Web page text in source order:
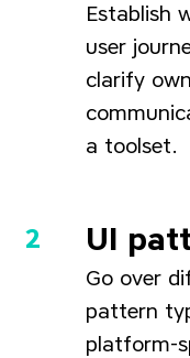
Establish
user
clarify
a toolset.
UI
Go over
pattern
platform-